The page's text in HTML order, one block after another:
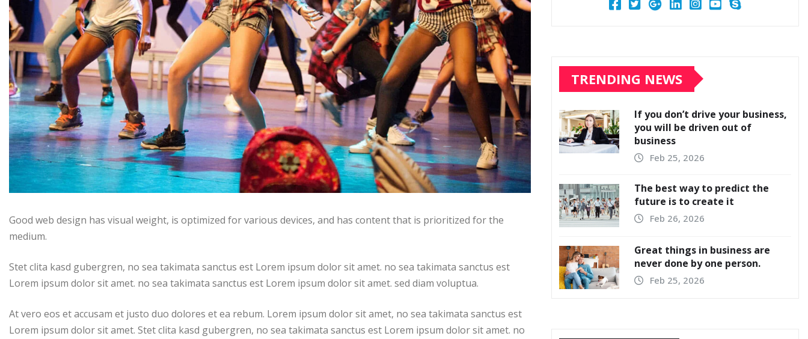
Good web design has visual weight, is optimized for various devices, and has content that is prioritized for the
medium.
Stet clita kasd gubergren, no sea takimata sanctus est Lorem ipsum dolor sit amet. no sea takimata sanctus est
Lorem ipsum dolor sit amet. no sea takimata sanctus est Lorem ipsum dolor sit amet. sed diam voluptua.
At vero eos et accusam et justo duo dolores et ea rebum. Lorem ipsum dolor sit amet, no sea takimata sanctus est
Lorem ipsum dolor sit amet. Stet clita kasd gubergren, no sea takimata sanctus est Lorem ipsum dolor sit amet. no
TRENDING NEWS
If you don’t drive your business,
you will be driven out of
business
Feb 25, 2026
The best way to predict the
future is to create it
Feb 26, 2026
Great things in business are
never done by one person.
Feb 25, 2026